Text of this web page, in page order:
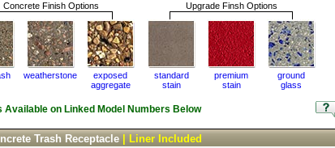
Concrete Finish Options Upgrade Finsh Options
weatherstone
exposed
aggregate
standard
stain
premium
stain
ground
glass
Available on Linked Model Numbers Below
Trash Receptacle | Liner Included